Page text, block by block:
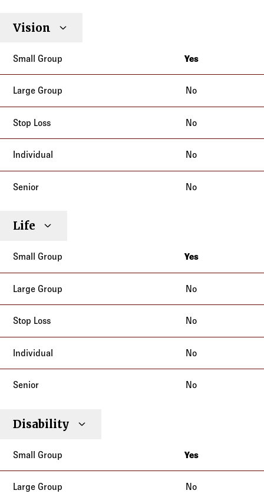
Vision
Yes
California
No
No
No
No
Life
Yes
California
No
No
No
No
Disability
Yes
California
No